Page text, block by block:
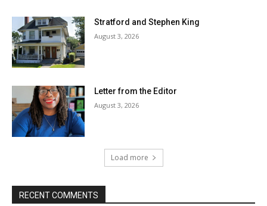
Stratford and Stephen King
August 3, 2026
Letter from the Editor
August 3, 2026
Load more
RECENT COMMENTS